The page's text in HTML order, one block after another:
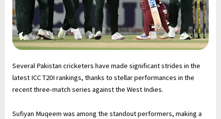
Several Pakistan cricketers have made significant strides in the
latest ICC T20I rankings, thanks to stellar performances in the
recent three-match series against the West Indies.
Sufiyan Muqeem was among the standout performers, making a